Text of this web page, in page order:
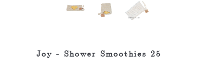
Joy - Shower Smoothies 25